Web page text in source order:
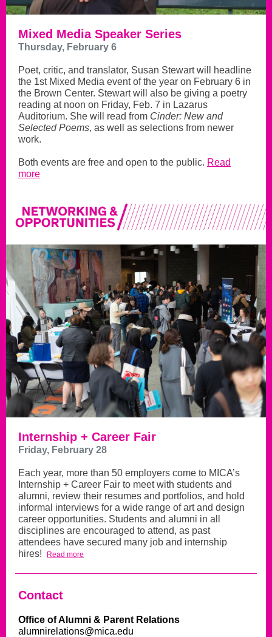
Mixed Media Speaker Series
Thursday, February 6
Poet, critic, and translator, Susan Stewart will headline
the 1st Mixed Media event of the year on February 6 in
the Brown Center. Stewart will also be giving a poetry
reading at noon on Friday, Feb. 7 in Lazarus
Auditorium. She will read from Cinder: New and
Selected Poems, as well as selections from newer
work.
Both events are free and open to the public. Read
more
Internship + Career Fair
Friday, February 28
Each year, more than 50 employers come to MICA’s
Internship + Career Fair to meet with students and
alumni, review their resumes and portfolios, and hold
informal interviews for a wide range of art and design
career opportunities. Students and alumni in all
disciplines are encouraged to attend, as past
attendees have secured many job and internship
hires!
Read more
Contact
Office of Alumni & Parent Relations
alumnirelations@mica.edu